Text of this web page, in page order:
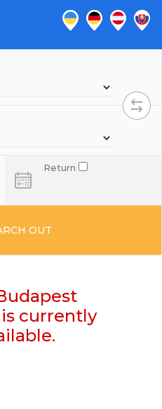
Return
OUT
currently